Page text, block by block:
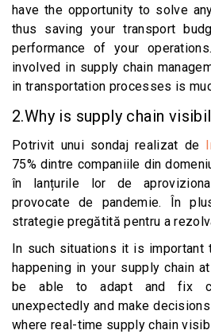
have the opportunity to solve
thus saving your transport
performance of your
involved in supply chain
in transportation processes is
2.Why is supply chain
Potrivit unui sondaj realizat de
75% dintre companiile din
în lanțurile lor de
provocate de pandemie. În
strategie pregătită pentru a
In such situations it is important
happening in your supply chain
be able to adapt and fix
unexpectedly and make
where real-time supply chain